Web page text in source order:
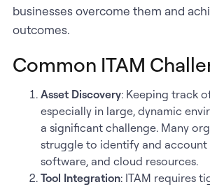
businesses overcome them and
outcomes.
Common ITAM
Asset Discovery: Keeping track
especially in large, dynamic
a significant challenge. Many
struggle to identify and account
software, and cloud resources.
Tool Integration: ITAM requires